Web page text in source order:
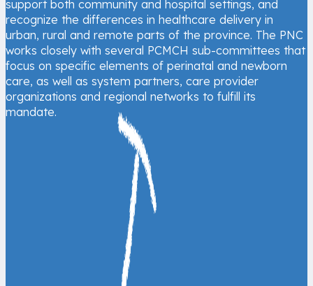
support both community and hospital settings, and
recognize the differences in healthcare delivery in
urban, rural and remote parts of the province. The PNC
works closely with several PCMCH sub-committees that
focus on specific elements of perinatal and newborn
care, as well as system partners, care provider
organizations and regional networks to fulfill its
mandate.